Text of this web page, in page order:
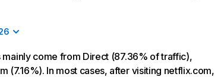
come from Direct (87.36% of traffic),
(7.16%). In most cases, after visiting netflix.com,